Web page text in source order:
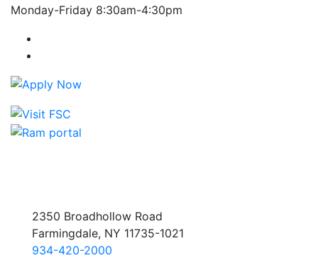
Monday-Friday 8:30am-4:30pm
2350 Broadhollow Road
Farmingdale, NY 11735-1021
934-420-2000